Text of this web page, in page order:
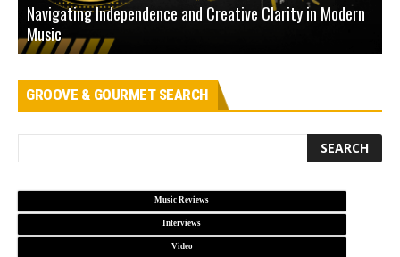
Navigating Independence and Creative Clarity in Modern
Music
GROOVE & GOURMET SEARCH
Music Reviews
Interviews
Video